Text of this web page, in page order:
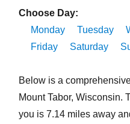
Choose Day:
Monday
Tuesday
Friday
Saturday
Below is a
Mount Tabor, Wisconsin.
you is 7.14 miles away